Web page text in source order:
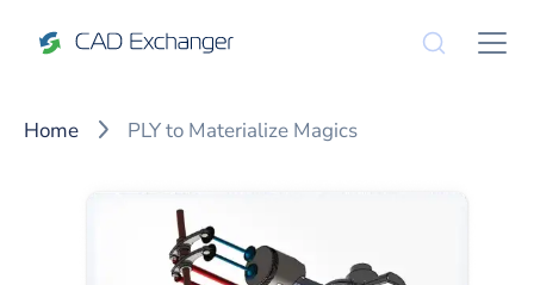
Home PLY to Materialize Magics